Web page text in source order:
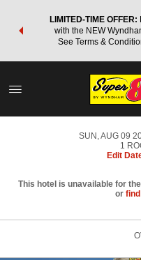
LIMITED-TIME OFFER:
with the NEW
See Terms &
SUN, AUG 09
1
Edit
This hotel is unavailable for
or